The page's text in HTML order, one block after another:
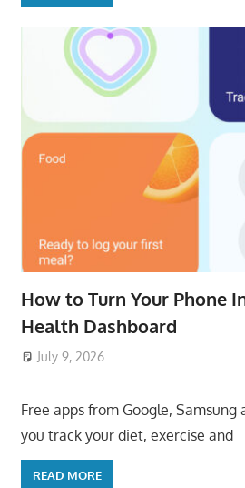
How to Turn Your Phone
Health Dashboard
July 9, 2026
Free apps from Google, Samsung
you track your diet, exercise and
READ MORE